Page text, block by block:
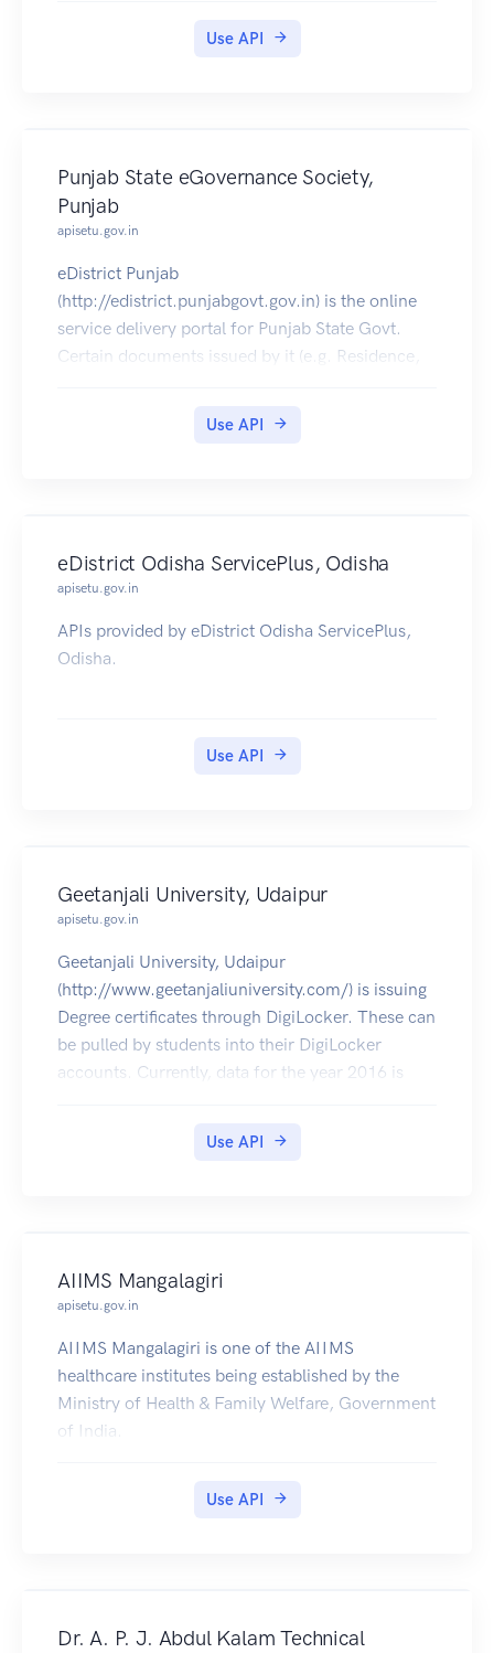
Use API
Punjab State eGovernance Society,
Punjab
apisetu.gov.in
eDistrict Punjab
(http://edistrict.punjabgovt.gov.in) is the online
service delivery portal for Punjab State Govt.
Certain documents issued by it (e.g. Residence,
Use API
eDistrict Odisha ServicePlus, Odisha
apisetu.gov.in
APIs provided by eDistrict Odisha ServicePlus,
Odisha.
Use API
Geetanjali University, Udaipur
apisetu.gov.in
Geetanjali University, Udaipur
(http://www.geetanjaliuniversity.com/) is issuing
Degree certificates through DigiLocker. These can
be pulled by students into their DigiLocker
accounts. Currently, data for the year 2016 is
Use API
AIIMS Mangalagiri
apisetu.gov.in
AIIMS Mangalagiri is one of the AIIMS
healthcare institutes being established by the
Ministry of Health & Family Welfare, Government
of India.
Use API
Dr. A. P. J. Abdul Kalam Technical